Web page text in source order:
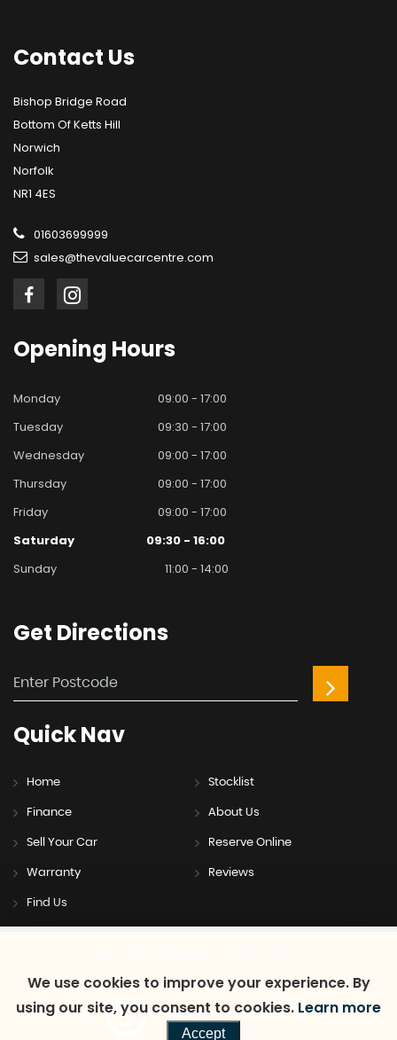
Contact Us
Bishop Bridge Road
Bottom Of Ketts Hill
Norwich
Norfolk
NR1 4ES
01603699999
sales@thevaluecarcentre.com
Opening Hours
Monday
09:00 - 17:00
Tuesday
09:30 - 17:00
Wednesday
09:00 - 17:00
Thursday
09:00 - 17:00
Friday
09:00 - 17:00
Saturday
09:30 - 16:00
Sunday
11:00 - 14:00
Get Directions
QuickNav
Home Stocklist
Finance About Us
Sell Your Car Reserve Online
Warranty Reviews
Find Us
Powered by Car Dealer 5
CAR DEALER WEBSITES - SYMPHONY
We use cookies to improve your experience. By
using our site, you consent to cookies. Learn more
Accept